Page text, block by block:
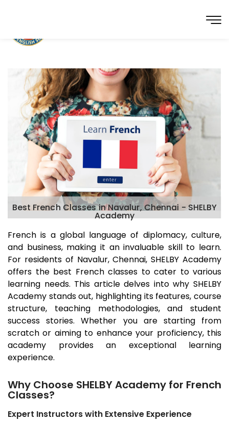
Best French Classes in Navalur, Chennai - SHELBY
Academy
French is a global language of diplomacy, culture,
and business, making it an invaluable skill to learn.
For residents of Navalur, Chennai, SHELBY Academy
offers the best French classes to cater to various
learning needs. This article delves into why SHELBY
Academy stands out, highlighting its features, course
structure, teaching methodologies, and student
success stories. Whether you are starting from
scratch or aiming to enhance your proficiency, this
academy provides an exceptional learning
experience.
Why Choose SHELBY Academy for French
Classes?
Expert Instructors with Extensive Experience